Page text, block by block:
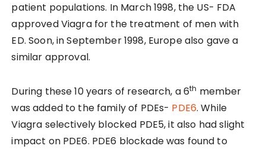
patient populations. In March 1998, the US- FDA
approved Viagra for the treatment of men with
ED. Soon, in September 1998, Europe also gave a
similar approval.
During these 10 years of research, a 6th member
was added to the family of PDEs- PDE6. While
Viagra selectively blocked PDE5, it also had slight
impact on PDE6. PDE6 blockade was found to